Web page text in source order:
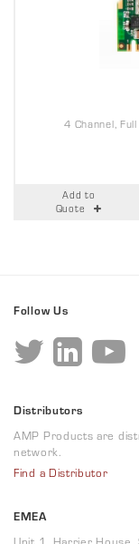
4 Channel,
Add to
Quote
Follow Us
Distributors
AMP Products are
network.
Find a Distributor
EMEA